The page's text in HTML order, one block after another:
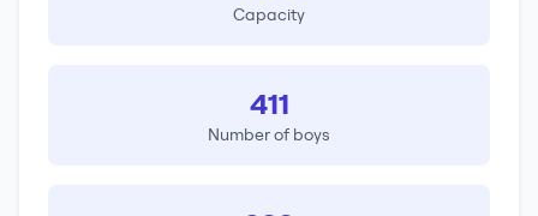
Capacity
411
Number of boys